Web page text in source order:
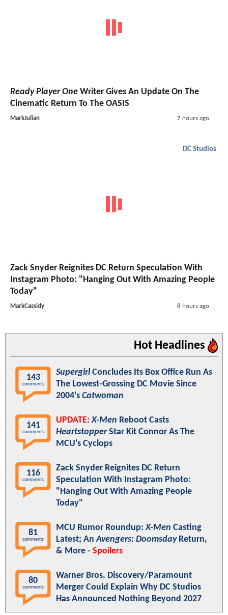
Ready Player One Writer Gives An Update On The
Cinematic Return To The OASIS
MarkJulian 7 hours ago
DC Studios
Zack Snyder Reignites DC Return Speculation With
Instagram Photo: "Hanging Out With Amazing People
Today"
MarkCassidy 8 hours ago
Hot Headlines
143
comments
SupergirlConcludes Its Box Office Run As
The Lowest-Grossing DC Movie Since
2004's Catwoman
141
comments
UPDATE: X-Men Reboot Casts
HeartstopperStar Kit Connor As The
MCU's Cyclops
116
comments
Zack Snyder Reignites DC Return
Speculation With Instagram Photo:
"Hanging Out With Amazing People
Today"
81
comments
MCU Rumor Roundup:X-Men Casting
Latest; AnAvengers: DoomsdayReturn,
& More - Spoilers
80
comments
Warner Bros. Discovery/Paramount
Merger Could Explain Why DC Studios
Has Announced Nothing Beyond 2027